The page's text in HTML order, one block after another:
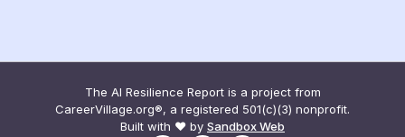
The AI Resilience Report is a project from
CareerVillage.org®, a registered 501(c)(3) nonprofit.
Built with ❤️ by Sandbox Web